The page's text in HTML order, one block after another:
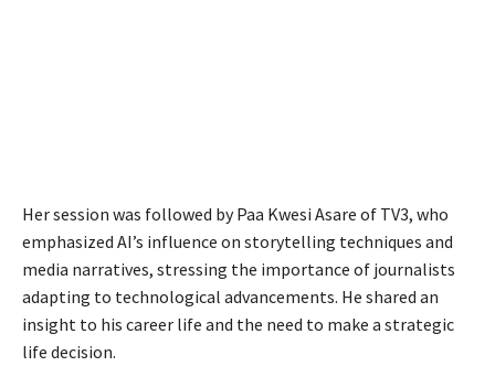
Her session was followed by Paa Kwesi Asare of TV3, who
emphasized AI’s influence on storytelling techniques and
media narratives, stressing the importance of journalists
adapting to technological advancements. He shared an
insight to his career life and the need to make a strategic
life decision.